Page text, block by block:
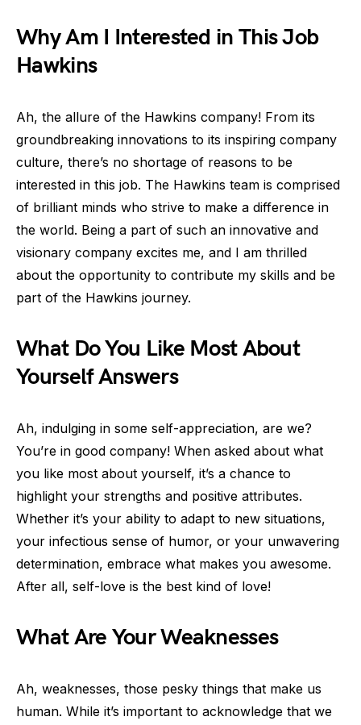
Why Am I Interested in This Job
Hawkins
Ah, the allure of the Hawkins company! From its
groundbreaking innovations to its inspiring company
culture, there’s no shortage of reasons to be
interested in this job. The Hawkins team is comprised
of brilliant minds who strive to make a difference in
the world. Being a part of such an innovative and
visionary company excites me, and I am thrilled
about the opportunity to contribute my skills and be
part of the Hawkins journey.
What Do You Like Most About
Yourself Answers
Ah, indulging in some self-appreciation, are we?
You’re in good company! When asked about what
you like most about yourself, it’s a chance to
highlight your strengths and positive attributes.
Whether it’s your ability to adapt to new situations,
your infectious sense of humor, or your unwavering
determination, embrace what makes you awesome.
After all, self-love is the best kind of love!
What Are Your Weaknesses
Ah, weaknesses, those pesky things that make us
human. While it’s important to acknowledge that we